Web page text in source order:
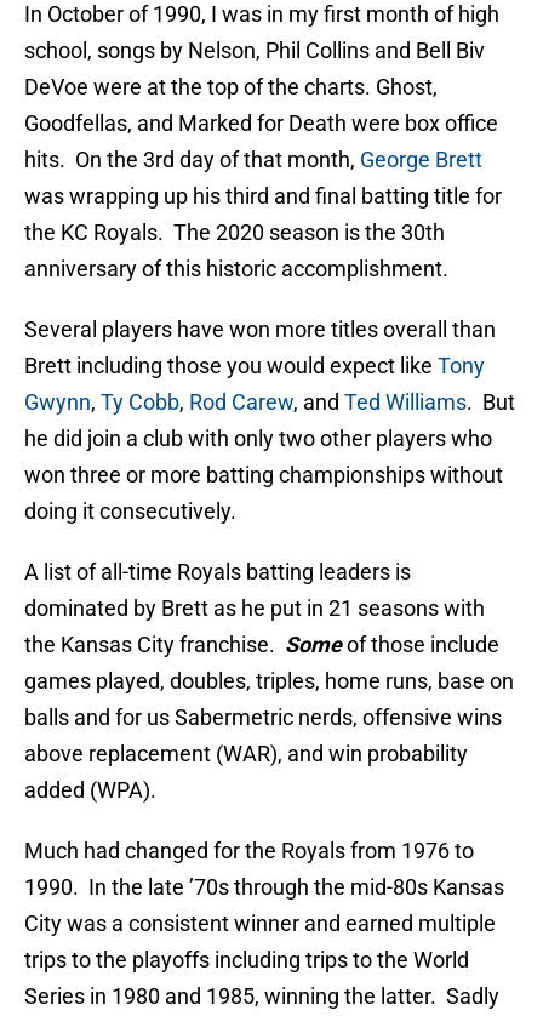
In October of 1990, I was in my first month of high
school, songs by Nelson, Phil Collins and Bell Biv
DeVoe were at the top of the charts. Ghost,
Goodfellas, and Marked for Death were box office
hits. On the 3rd day of that month, George Brett
was wrapping up his third and final batting title for
the KC Royals. The 2020 season is the 30th
anniversary of this historic accomplishment.
Several players have won more titles overall than
Brett including those you would expect like Tony
Gwynn, Ty Cobb, Rod Carew, and Ted Williams. But
he did join a club with only two other players who
won three or more batting championships without
doing it consecutively.
A list of all-time Royals batting leaders is
dominated by Brett as he put in 21 seasons with
the Kansas City franchise. Someof those include
games played, doubles, triples, home runs, base on
balls and for us Sabermetric nerds, offensive wins
above replacement (WAR), and win probability
added (WPA).
Much had changed for the Royals from 1976 to
1990. In the late ’70s through the mid-80s Kansas
City was a consistent winner and earned multiple
trips to the playoffs including trips to the World
Series in 1980 and 1985, winning the latter. Sadly